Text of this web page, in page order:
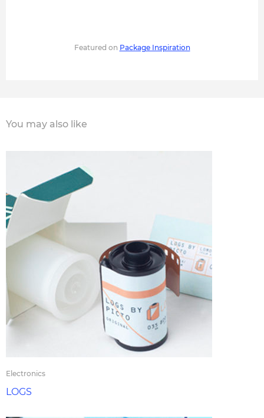
Featured on Package Inspiration
You may also like
Electronics
LOGS